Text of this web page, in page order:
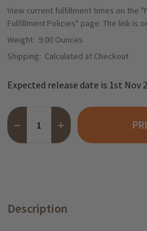
View current fulfillment times on the
Fulfillment Policies" page. The link is
Weight: 9.00 Ounces
Shipping: Calculated at Checkout
Expected release date is 1st Nov
Quantity:
DECREASE QUANTITY OF
INCREASE QUANTITY
Description